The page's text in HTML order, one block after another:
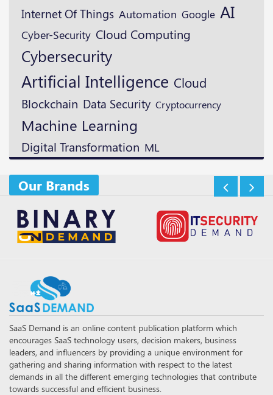
Internet Of Things Automation Google AI
Cyber-Security Cloud Computing
Cybersecurity
Artificial Intelligence Cloud
Blockchain Data Security Cryptocurrency
Machine Learning
Digital Transformation ML
Our Brands
SaaS Demand is an online content publication platform which
encourages SaaS technology users, decision makers, business
leaders, and influencers by providing a unique environment for
gathering and sharing information with respect to the latest
demands in all the different emerging technologies that contribute
towards successful and efficient business.